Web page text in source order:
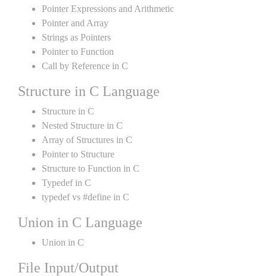
Pointer Expressions and Arithmetic
Pointer and Array
Strings as Pointers
Pointer to Function
Call by Reference in C
Structure in C Language
Structure in C
Nested Structure in C
Array of Structures in C
Pointer to Structure
Structure to Function in C
Typedef in C
typedef vs #define in C
Union in C Language
Union in C
File Input/Output